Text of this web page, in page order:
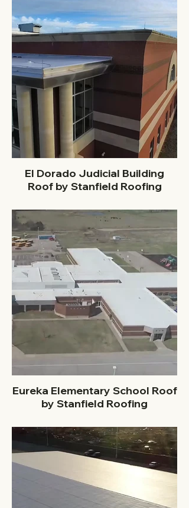
El Dorado Judicial Building
Roof by Stanfield Roofing
Eureka Elementary School Roof
by Stanfield Roofing